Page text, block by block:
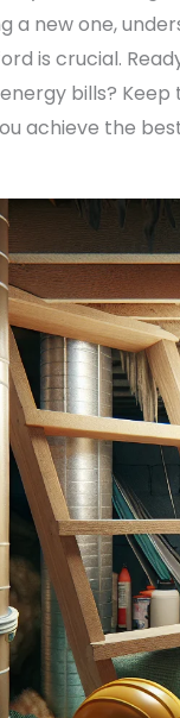
a new one,
is crucial.
bills?
achieve the